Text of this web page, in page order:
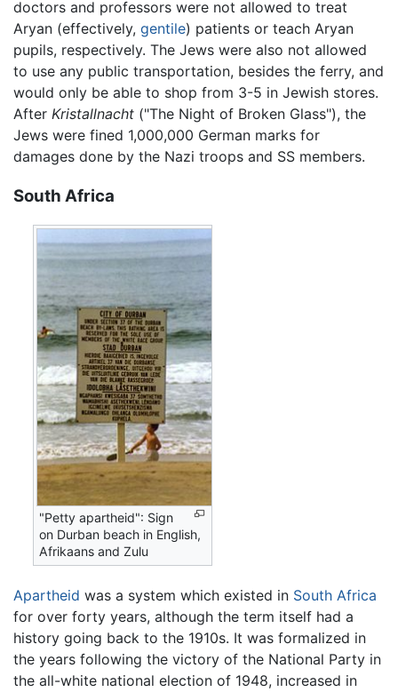
doctors and professors were not allowed to treat
Aryan (effectively, gentile) patients or teach Aryan
pupils, respectively. The Jews were also not allowed
to use any public transportation, besides the ferry, and
would only be able to shop from 3-5 in Jewish stores.
After Kristallnacht ("The Night of Broken Glass"), the
Jews were fined 1,000,000 German marks for
damages done by the Nazi troops and SS members.
South Africa
"Petty apartheid": Sign
on Durban beach in English,
Afrikaans and Zulu
Apartheid was a system which existed in South Africa
for over forty years, although the term itself had a
history going back to the 1910s. It was formalized in
the years following the victory of the National Party in
the all-white national election of 1948, increased in